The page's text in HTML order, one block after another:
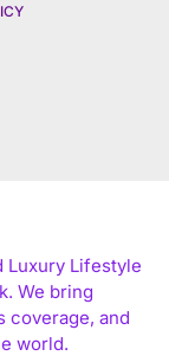
Luxury Lifestyle
We bring
coverage, and
world.